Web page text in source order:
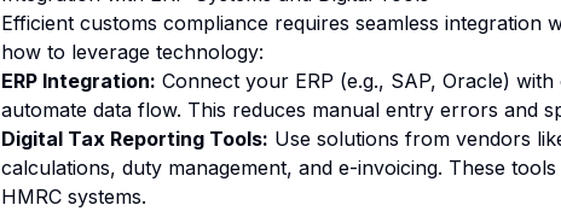
Efficient customs compliance requires seamless integration
how to leverage technology:
ERP Integration: Connect your ERP (e.g., SAP, Oracle)
automate data flow. This reduces manual entry errors and
Digital Tax Reporting Tools: Use solutions from vendors
calculations, duty management, and e-invoicing. These
HMRC systems.